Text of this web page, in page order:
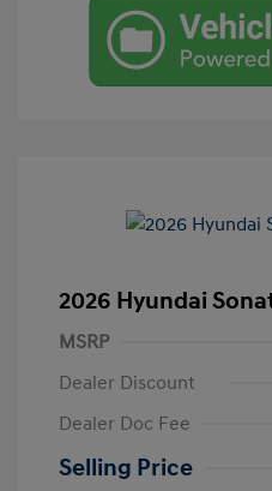
2026 Hyundai
MSRP
Dealer Discount
Dealer Doc Fee
Selling Price